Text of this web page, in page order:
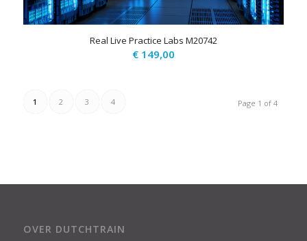
Real Live Practice Labs M20742
€149,00
Page 1 of 4
1 2 3 4
OVER DUTCHTRAIN